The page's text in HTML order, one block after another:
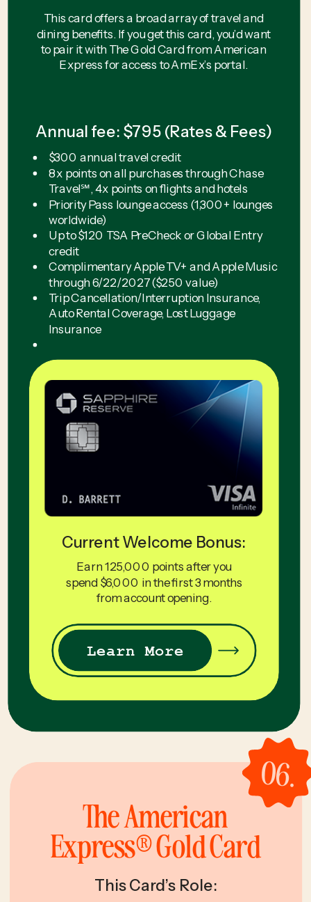
This card offers a broad array of travel and
dining benefits. If you get this card, you’d want
to pair it with The Gold Card from American
Express for access to AmEx’s portal.
Current Welcome Bonus:
Earn 125,000 points after you
spend $6,000 in the first 3 months
from account opening.
Learn More
Annual fee: $795 (Rates & Fees)
$300 annual travel credit
8x points on all purchases through Chase
Travel℠, 4x points on flights and hotels
Priority Pass lounge access (1,300+ lounges
worldwide)
Up to $120 TSA PreCheck or Global Entry
credit
Complimentary Apple TV+ and Apple Music
through 6/22/2027 ($250 value)
Trip Cancellation/Interruption Insurance,
Auto Rental Coverage, Lost Luggage
Insurance
The American
Express® Gold Card
This Card’s Role:
06.